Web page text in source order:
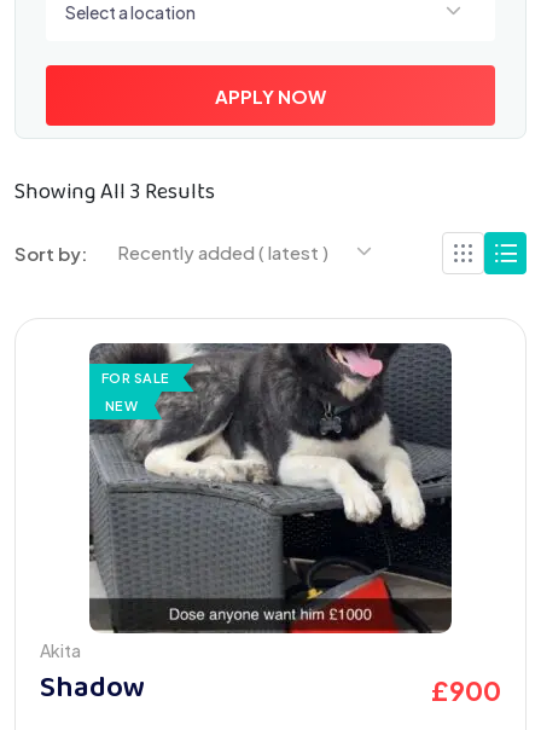
Select a location
APPLY NOW
Showing All 3 Results
Sort by: Recently added ( latest )
FOR SALE
NEW
Akita
Shadow £900